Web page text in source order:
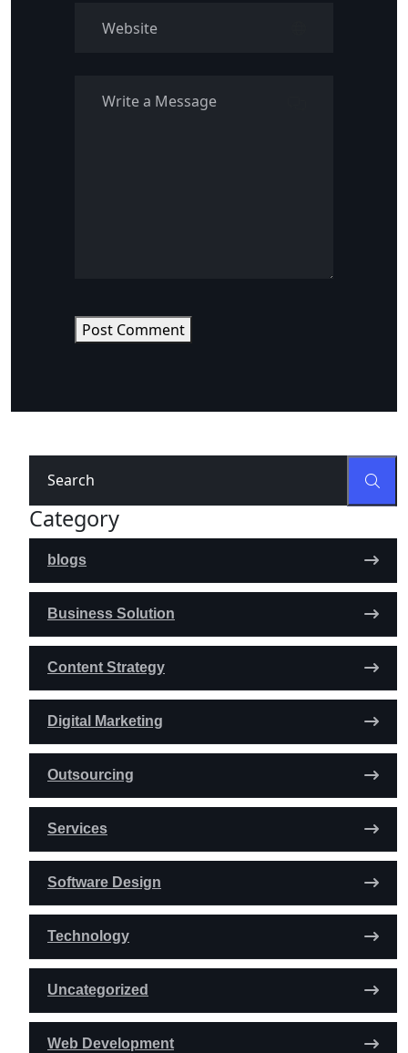
Post Comment
Category
blogs
Business Solution
Content Strategy
Digital Marketing
Outsourcing
Services
Software Design
Technology
Uncategorized
Web Development